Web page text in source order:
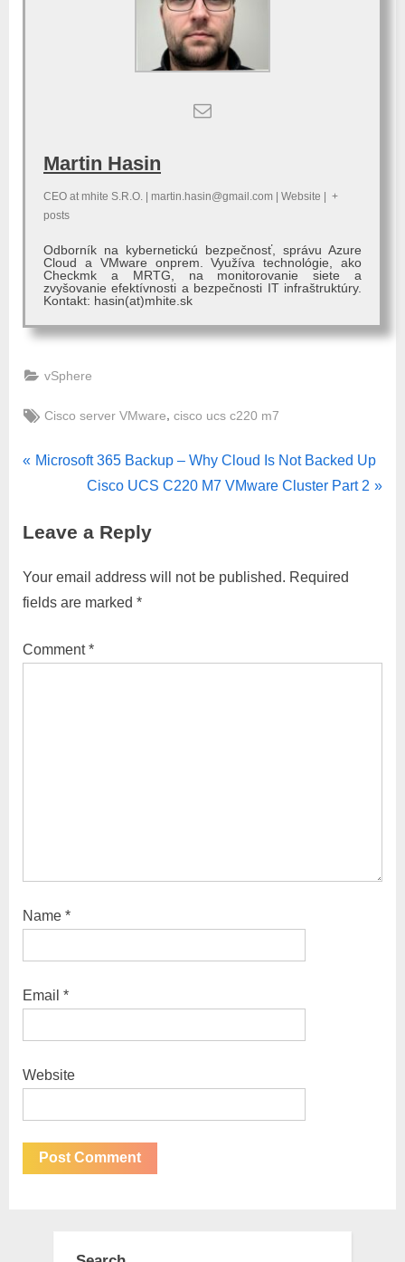
Martin Hasin
CEO at mhite S.R.O. martin.hasin@gmail.com Website
+
posts
Odborník na kybernetickú bezpečnosť, správu Azure
Cloud a VMware onprem. Využíva technológie, ako
Checkmk a MRTG, na monitorovanie siete a
zvyšovanie efektívnosti a bezpečnosti IT infraštruktúry.
Kontakt: hasin(at)mhite.sk
vSphere
Tags:
Cisco server VMware,cisco ucs c220 m7
Post
P
v
o
u
P
Microsoft 365 Backup – Why Cloud Is Not Backed Up
N
x
P
o
t
Cisco UCS C220 M7 VMware Cluster Part 2
Leave a Reply
Your email address will not be published. Required
fields are marked *
Comment*
Name *
Email *
Website